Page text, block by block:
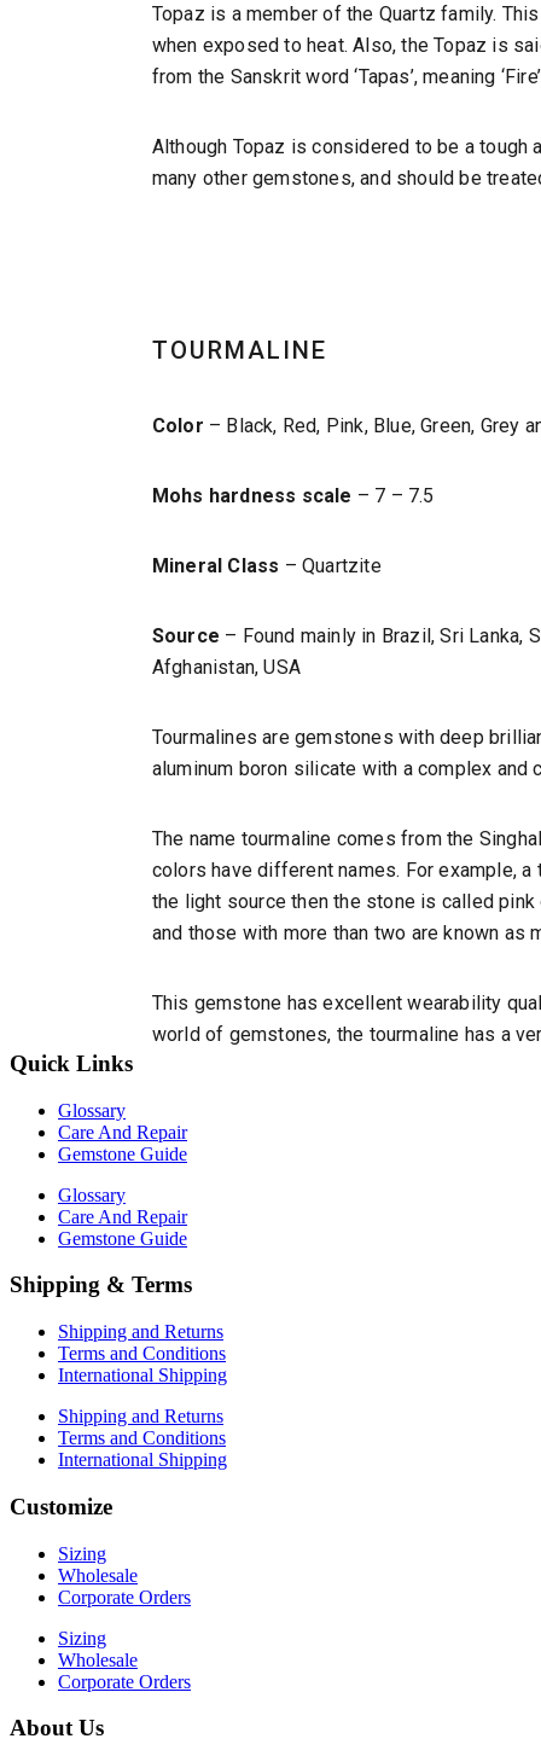
Topaz is a member of the Quartz family.
when exposed to heat. Also, the Topaz is
from the Sanskrit word ‘Tapas’, meaning
Although Topaz is considered to be a
many other gemstones, and should be
TOURMALINE
Color – Black, Red, Pink, Blue, Green, Grey
Mohs hardness scale – 7 – 7.5
Mineral Class – Quartzite
Source – Found mainly in Brazil, Sri Lanka,
Afghanistan, USA
Tourmalines are gemstones with deep
aluminum boron silicate with a complex and
The name tourmaline comes from the
colors have different names. For example, a
the light source then the stone is called
and those with more than two are known as
This gemstone has excellent wearability
world of gemstones, the tourmaline has a
Quick Links
Glossary
Care And Repair
Gemstone Guide
Glossary
Care And Repair
Gemstone Guide
Shipping & Terms
Shipping and Returns
Terms and Conditions
International Shipping
Shipping and Returns
Terms and Conditions
International Shipping
Customize
Sizing
Wholesale
Corporate Orders
Sizing
Wholesale
Corporate Orders
About Us